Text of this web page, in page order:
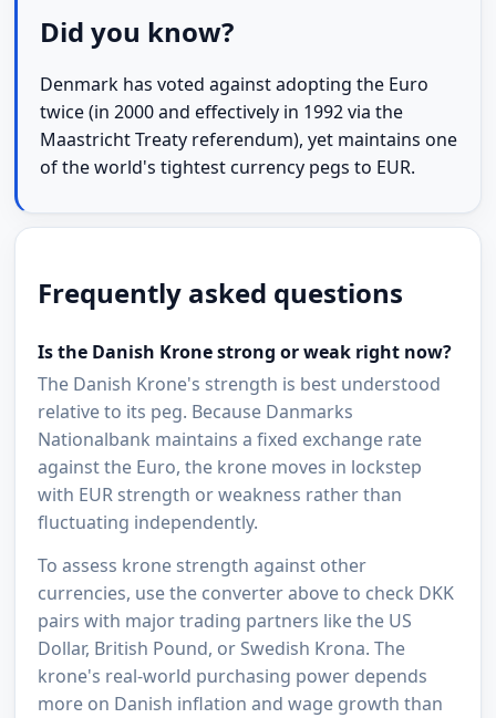
Did you know?
Denmark has voted against adopting the Euro
twice (in 2000 and effectively in 1992 via the
Maastricht Treaty referendum), yet maintains one
of the world's tightest currency pegs to EUR.
Frequently asked questions
Is the Danish Krone strong or weak right now?
The Danish Krone's strength is best understood
relative to its peg. Because Danmarks
Nationalbank maintains a fixed exchange rate
against the Euro, the krone moves in lockstep
with EUR strength or weakness rather than
fluctuating independently.
To assess krone strength against other
currencies, use the converter above to check DKK
pairs with major trading partners like the US
Dollar, British Pound, or Swedish Krona. The
krone's real-world purchasing power depends
more on Danish inflation and wage growth than